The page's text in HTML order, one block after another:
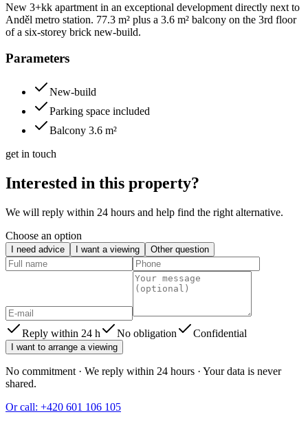
New 3+kk apartment in an exceptional development directly next to
Anděl metro station. 77.3 m² plus a 3.6 m² balcony on the 3rd floor
of a six-storey brick new-build.
Parameters
New-build
Parking space included
Balcony 3.6 m²
get in touch
Interested in this property?
We will reply within 24 hours and help find the right alternative.
Choose an option
I need advice I want a viewing Other question
Reply within 24 h No obligation Confidential
I want to arrange a viewing
No commitment · We reply within 24 hours · Your data is never
shared.
Or call: +420 601 106 105